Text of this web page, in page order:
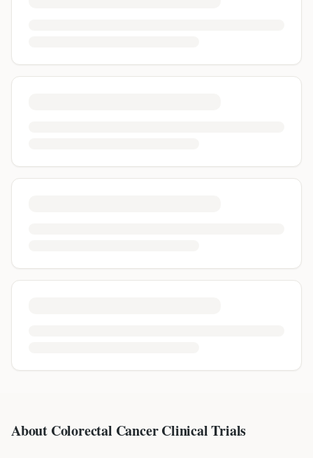
About Colorectal Cancer Clinical Trials